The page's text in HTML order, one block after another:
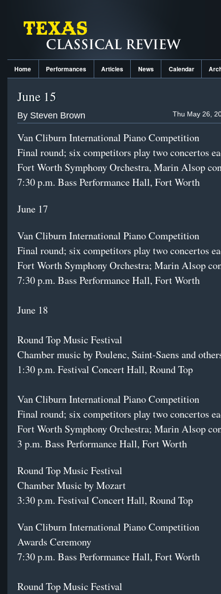
Home Performances Articles News Calendar
June 15
Thu May 26,
By Steven Brown
Van Cliburn International Piano Competition
Final round; six competitors play two concertos
Fort Worth Symphony Orchestra, Marin Alsop
7:30 p.m. Bass Performance Hall, Fort Worth
June 17
Van Cliburn International Piano Competition
Final round; six competitors play two concertos
Fort Worth Symphony Orchestra; Marin Alsop
7:30 p.m. Bass Performance Hall, Fort Worth
June 18
Round Top Music Festival
Chamber music by Poulenc, Saint-Saens and
1:30 p.m. Festival Concert Hall, Round Top
Van Cliburn International Piano Competition
Final round; six competitors play two concertos
Fort Worth Symphony Orchestra; Marin Alsop
3 p.m. Bass Performance Hall, Fort Worth
Round Top Music Festival
Chamber Music by Mozart
3:30 p.m. Festival Concert Hall, Round Top
Van Cliburn International Piano Competition
Awards Ceremony
7:30 p.m. Bass Performance Hall, Fort Worth
Round Top Music Festival